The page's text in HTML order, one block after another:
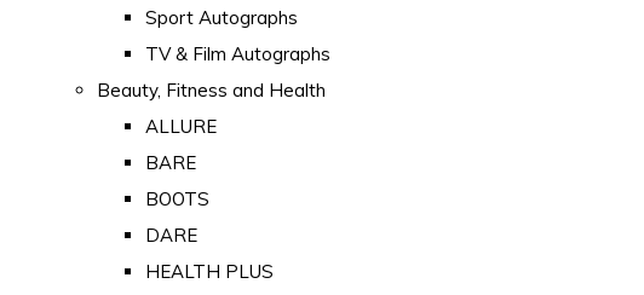
Sport Autographs
TV & Film Autographs
Beauty, Fitness and Health
ALLURE
BARE
BOOTS
DARE
HEALTH PLUS